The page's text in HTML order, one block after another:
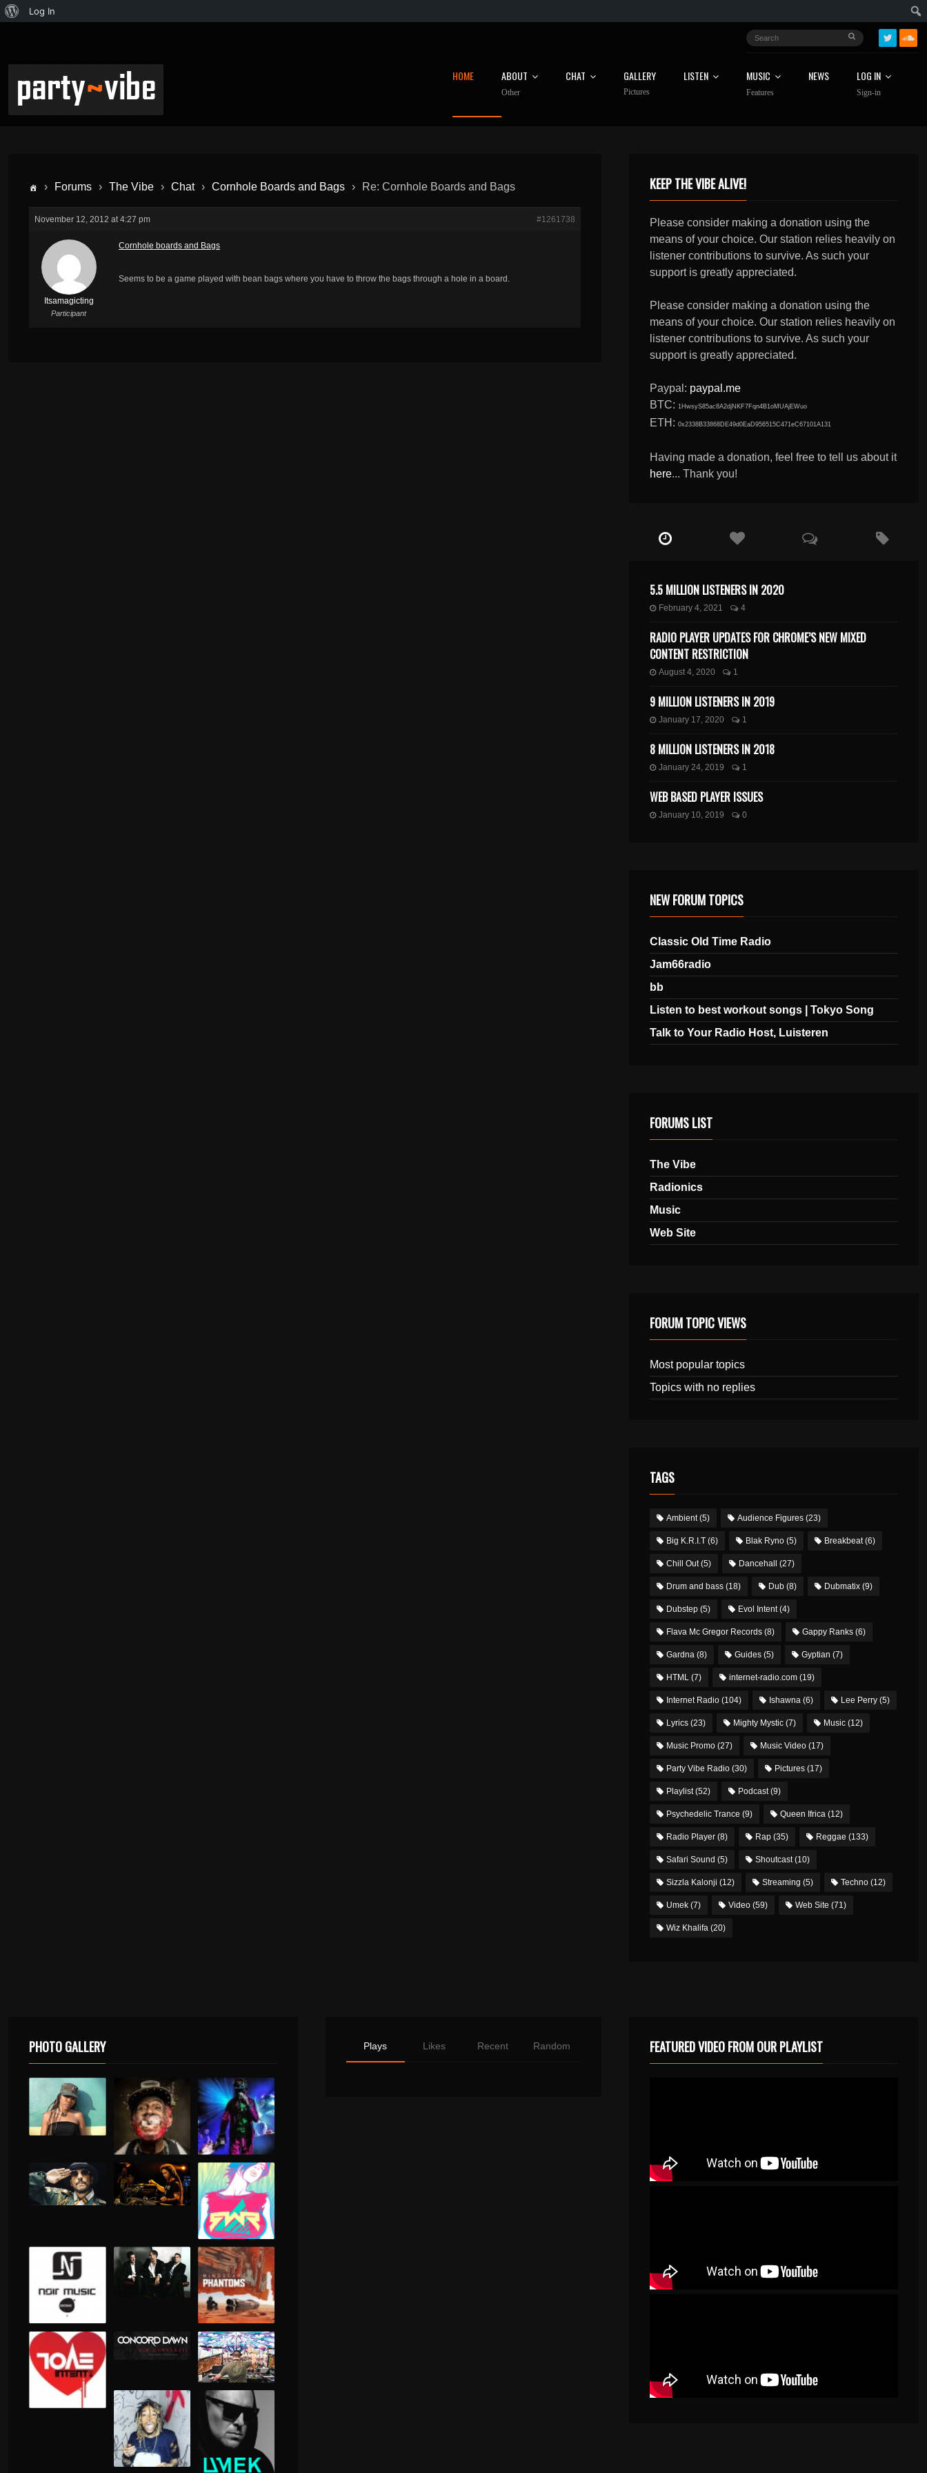
Log In
HOME ABOUT
Other
CHAT GALLERY
Pictures
LISTEN MUSIC
Features
NEWS LOG IN
Sign-in
› Forums › The Vibe › Chat › Cornhole Boards and Bags › Re: Cornhole Boards and Bags
November 12, 2012 at 4:27 pm #1261738
Itsamagicting
Participant
Cornhole boards and Bags
Seems to be a game played with bean bags where you have to throw the bags through a hole in a board.
KEEP THE VIBE ALIVE!
Please consider making a donation using the
means of your choice. Our station relies heavily on
listener contributions to survive. As such your
support is greatly appreciated.
Please consider making a donation using the
means of your choice. Our station relies heavily on
listener contributions to survive. As such your
support is greatly appreciated.
Paypal: paypal.me
BTC: 1HwsyS85ac8A2djNKF7Fqn4B1oMUAjEWuo
ETH: 0x2338B33868DE49d0EaD956515C471eC67101A131
Having made a donation, feel free to tell us about it
here... Thank you!
5.5 MILLION LISTENERS IN 2020
February 4, 2021 4
RADIO PLAYER UPDATES FOR CHROME’S NEW MIXED
CONTENT RESTRICTION
August 4, 2020 1
9 MILLION LISTENERS IN 2019
January 17, 2020 1
8 MILLION LISTENERS IN 2018
January 24, 2019 1
WEB BASED PLAYER ISSUES
January 10, 2019 0
NEW FORUM TOPICS
Classic Old Time Radio
Jam66radio
bb
Listen to best workout songs | Tokyo Song
Talk to Your Radio Host, Luisteren
FORUMS LIST
The Vibe
Radionics
Music
Web Site
FORUM TOPIC VIEWS
Most popular topics
Topics with no replies
TAGS
Ambient(5) Audience Figures(23)
Big K.R.I.T(6) Blak Ryno(5) Breakbeat(6)
Chill Out(5) Dancehall (27)
Drum and bass(18) Dub(8) Dubmatix(9)
Dubstep(5) Evol Intent(4)
Flava Mc Gregor Records(8) Gappy Ranks(6)
Gardna(8) Guides(5) Gyptian (7)
HTML(7) internet-radio.com(19)
Internet Radio(104) Ishawna(6) Lee Perry(5)
Lyrics(23) Mighty Mystic(7) Music(12)
Music Promo(27) Music Video(17)
Party Vibe Radio(30) Pictures(17)
Playlist(52) Podcast(9)
Psychedelic Trance (9) Queen Ifrica(12)
Radio Player(8) Rap(35) Reggae (133)
Safari Sound (5) Shoutcast(10)
Sizzla Kalonji (12) Streaming (5) Techno(12)
Umek(7) Video(59) Web Site (71)
Wiz Khalifa(20)
PHOTO GALLERY Plays Likes Recent Random FEATURED VIDEO FROM OUR PLAYLIST